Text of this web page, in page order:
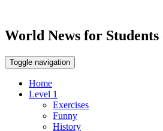
World News for Students
Toggle navigation
Home
Level 1
Exercises
Funny
History